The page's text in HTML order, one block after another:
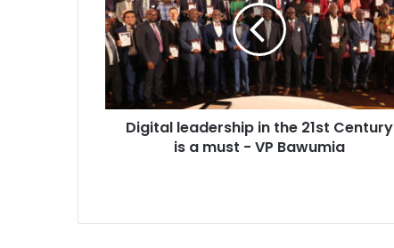
the
21st
Century
is
must
Digital leadership in the 21st Century
is a must - VP Bawumia